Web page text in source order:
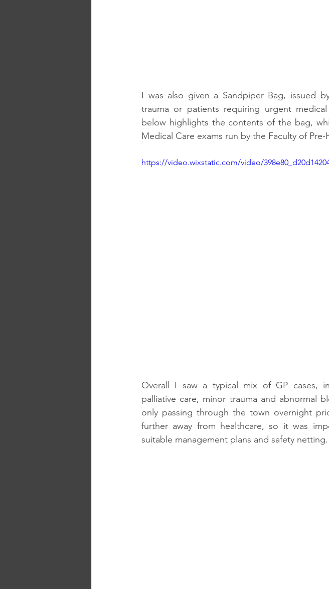
I was also given a Sandpiper Bag, issued
trauma or patients requiring urgent
below highlights the contents of the bag,
Medical Care exams run by the Faculty of
https://video.wixstatic.com/video/
Overall I saw a typical mix of GP cases,
palliative care, minor trauma and abnormal
only passing through the town overnight
further away from healthcare, so it was
suitable management plans and safety netting.